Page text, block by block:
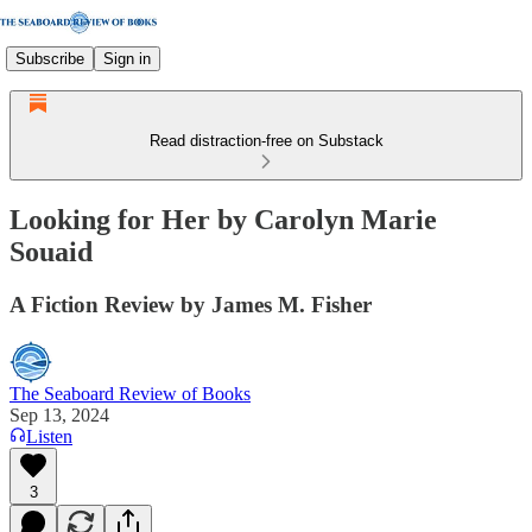
Subscribe Sign in
Read distraction-free on Substack
Looking for Her by Carolyn Marie
Souaid
A Fiction Review by James M. Fisher
The Seaboard Review of Books
Sep 13, 2024
Listen
3